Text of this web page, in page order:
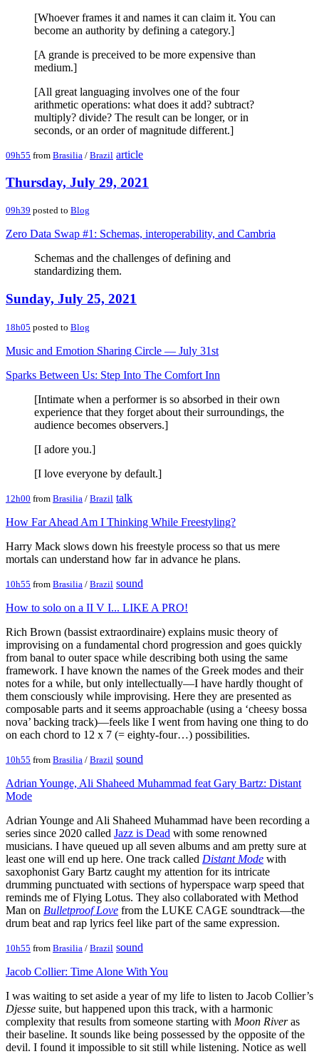
[Whoever frames it and names it can claim it. You can
become an authority by defining a category.]
[A grande is preceived to be more expensive than
medium.]
[All great languaging involves one of the four
arithmetic operations: what does it add? subtract?
multiply? divide? The result can be longer, or in
seconds, or an order of magnitude different.]
09h55 from Brasilia / Brazil article
Thursday, July 29, 2021
09h39 posted to Blog
Zero Data Swap #1: Schemas, interoperability, and Cambria
Schemas and the challenges of defining and
standardizing them.
Sunday, July 25, 2021
18h05 posted to Blog
Music and Emotion Sharing Circle — July 31st
Sparks Between Us: Step Into The Comfort Inn
[Intimate when a performer is so absorbed in their own
experience that they forget about their surroundings, the
audience becomes observers.]
[I adore you.]
[I love everyone by default.]
12h00 from Brasilia / Brazil talk
How Far Ahead Am I Thinking While Freestyling?
Harry Mack slows down his freestyle process so that us mere
mortals can understand how far in advance he plans.
10h55 from Brasilia / Brazil sound
How to solo on a II V I... LIKE A PRO!
Rich Brown (bassist extraordinaire) explains music theory of
improvising on a fundamental chord progression and goes quickly
from banal to outer space while describing both using the same
framework. I have known the names of the Greek modes and their
notes for a while, but only intellectually—I have hardly thought of
them consciously while improvising. Here they are presented as
composable parts and it seems approachable (using a ‘cheesy bossa
nova’ backing track)—feels like I went from having one thing to do
on each chord to 12 x 7 (= eighty-four…) possibilities.
10h55 from Brasilia / Brazil sound
Adrian Younge, Ali Shaheed Muhammad feat Gary Bartz: Distant
Mode
Adrian Younge and Ali Shaheed Muhammad have been recording a
series since 2020 called Jazz is Dead with some renowned
musicians. I have queued up all seven albums and am pretty sure at
least one will end up here. One track called Distant Mode with
saxophonist Gary Bartz caught my attention for its intricate
drumming punctuated with sections of hyperspace warp speed that
reminds me of Flying Lotus. They also collaborated with Method
Man on Bulletproof Love from the LUKE CAGE soundtrack—the
drum beat and rap lyrics feel like part of the same expression.
10h55 from Brasilia / Brazil sound
Jacob Collier: Time Alone With You
I was waiting to set aside a year of my life to listen to Jacob Collier’s
Djesse suite, but happened upon this track, with a harmonic
complexity that results from someone starting with Moon Riveras
their baseline. It sounds like being possessed by the opposite of the
devil. I found it impossible to sit still while listening. Notice as well